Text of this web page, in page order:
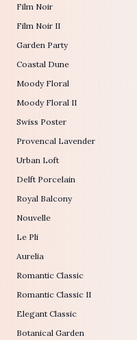
Film Noir
Film Noir II
Garden Party
Coastal Dune
Moody Floral
Moody Floral II
Swiss Poster
Provencal Lavender
Urban Loft
Delft Porcelain
Royal Balcony
Nouvelle
Le Pli
Aurelia
Romantic Classic
Romantic Classic II
Elegant Classic
Botanical Garden